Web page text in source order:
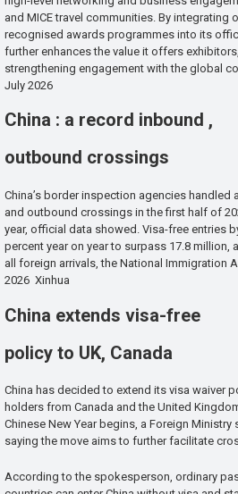
and MICE travel communities. By integrating
recognised awards programmes into its
further enhances the value it offers
strengthening engagement with the global
July 2026
China : a record inbound ,
outbound crossings
China’s border inspection agencies handled
and outbound crossings in the first half of
year, official data showed. Visa-free entries
percent year on year to surpass 17.8
all foreign arrivals, the National Immigration
2026 Xinhua
China extends visa-free
policy to UK, Canada
China has decided to extend its visa waiver
holders from Canada and the United
Chinese New Year begins, a Foreign
saying the move aims to further facilitate
According to the spokesperson, ordinary